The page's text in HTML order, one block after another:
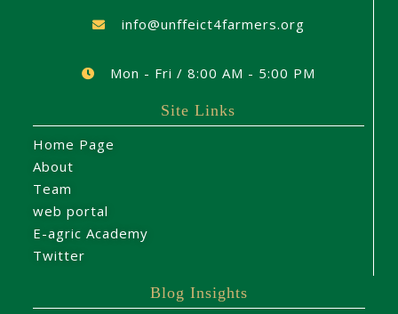
info@unffeict4farmers.org
Mon - Fri / 8:00 AM - 5:00 PM
Site Links
Home Page
About
Team
web portal
E-agric Academy
Twitter
Blog Insights